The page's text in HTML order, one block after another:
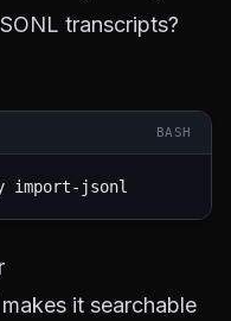
transcripts?
BASH
it searchable